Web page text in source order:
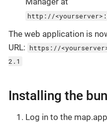
http://
The web application is
URL: https://
2.1
Installing the
Log in to the